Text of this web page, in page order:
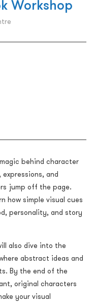
Workshop
behind character
and
jump off the page.
how simple visual cues
personality, and story
also dive into the
abstract ideas and
By the end of the
original characters
your visual